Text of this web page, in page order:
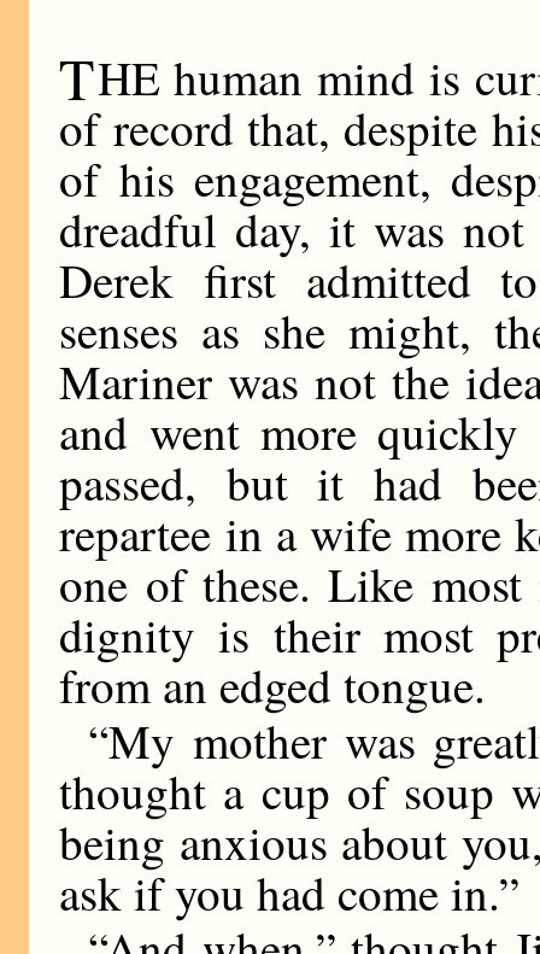
THE human mind is
of record that, despite
of his engagement,
dreadful day, it was
Derek first admitted
senses as she might,
Mariner was not the
and went more
passed, but it had
repartee in a wife more
one of these. Like
dignity is their most
from an edged tongue.
“My mother was
thought a cup of soup
being anxious about
ask if you had come in.”